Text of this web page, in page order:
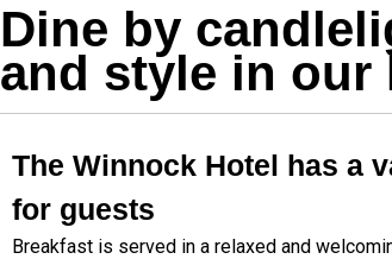
Dine by
and style in our
The Winnock Hotel has a
for guests
Breakfast is served in a relaxed and